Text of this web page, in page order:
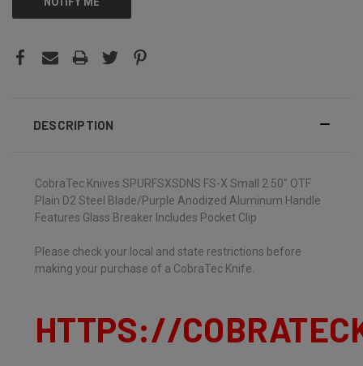
DESCRIPTION
CobraTec Knives SPURFSXSDNS FS-X Small 2.50" OTF
Plain D2 Steel Blade/Purple Anodized Aluminum Handle
Features Glass Breaker Includes Pocket Clip
Please check your local and state restrictions before
making your purchase of a CobraTec Knife.
HTTPS://